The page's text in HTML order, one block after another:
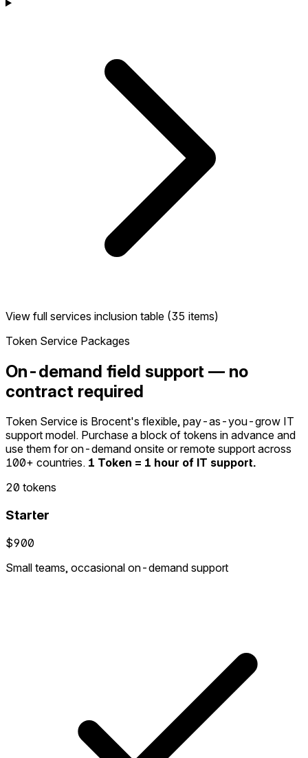
View full services inclusion table (35 items)
Token Service Packages
On-demand field support — no
contract required
Token Service is Brocent's flexible, pay-as-you-grow IT
support model. Purchase a block of tokens in advance and
use them for on-demand onsite or remote support across
100+ countries. 1 Token = 1 hour of IT support.
20 tokens
Starter
$900
Small teams, occasional on-demand support